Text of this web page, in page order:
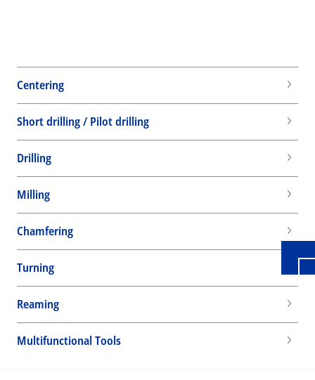
Centering
Short drilling / Pilot drilling
Drilling
Milling
Chamfering
Turning
Reaming
Multifunctional Tools